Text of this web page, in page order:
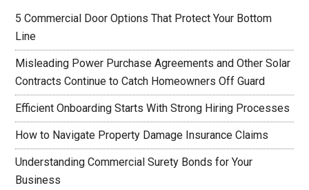
5 Commercial Door Options That Protect Your Bottom
Line
Misleading Power Purchase Agreements and Other Solar
Contracts Continue to Catch Homeowners Off Guard
Efficient Onboarding Starts With Strong Hiring Processes
How to Navigate Property Damage Insurance Claims
Understanding Commercial Surety Bonds for Your
Business